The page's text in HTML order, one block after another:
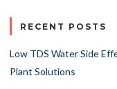
RECENT POSTS
Low TDS Water Side
Plant Solutions